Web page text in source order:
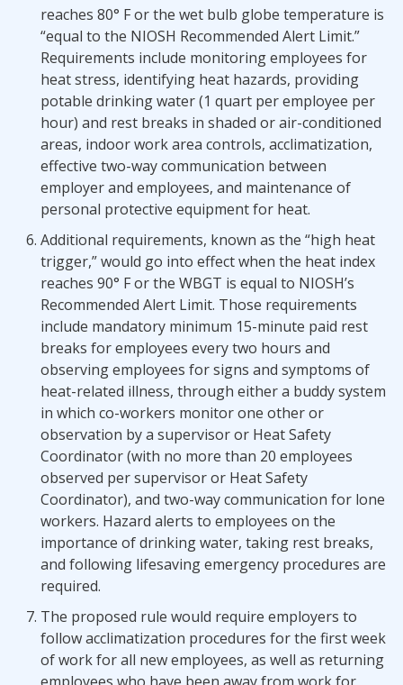
reaches 80° F or the wet bulb globe temperature is
“equal to the NIOSH Recommended Alert Limit.”
Requirements include monitoring employees for
heat stress, identifying heat hazards, providing
potable drinking water (1 quart per employee per
hour) and rest breaks in shaded or air-conditioned
areas, indoor work area controls, acclimatization,
effective two-way communication between
employer and employees, and maintenance of
personal protective equipment for heat.
Additional requirements, known as the “high heat
trigger,” would go into effect when the heat index
reaches 90° F or the WBGT is equal to NIOSH’s
Recommended Alert Limit. Those requirements
include mandatory minimum 15-minute paid rest
breaks for employees every two hours and
observing employees for signs and symptoms of
heat-related illness, through either a buddy system
in which co-workers monitor one other or
observation by a supervisor or Heat Safety
Coordinator (with no more than 20 employees
observed per supervisor or Heat Safety
Coordinator), and two-way communication for lone
workers. Hazard alerts to employees on the
importance of drinking water, taking rest breaks,
and following lifesaving emergency procedures are
required.
The proposed rule would require employers to
follow acclimatization procedures for the first week
of work for all new employees, as well as returning